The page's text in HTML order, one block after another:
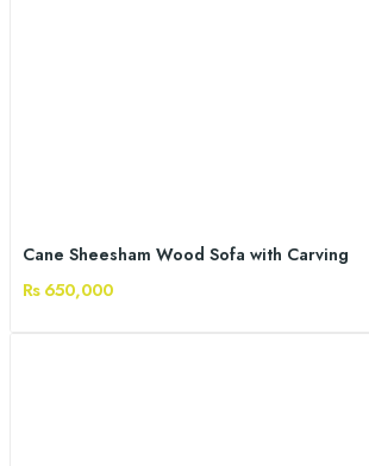
Cane Sheesham Wood Sofa with Carving
Rs 650,000